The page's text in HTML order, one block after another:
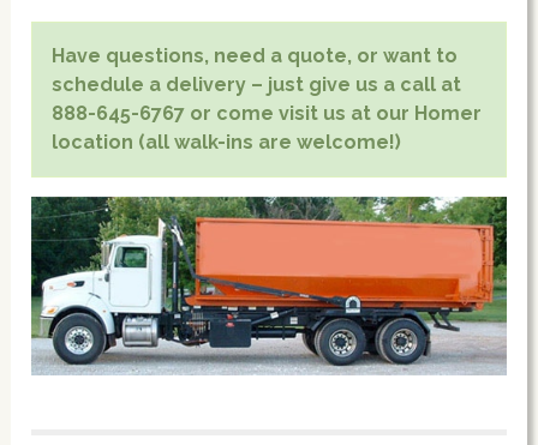
Have questions, need a quote, or want to
schedule a delivery – just give us a call at
888-645-6767 or come visit us at our Homer
location (all walk-ins are welcome!)